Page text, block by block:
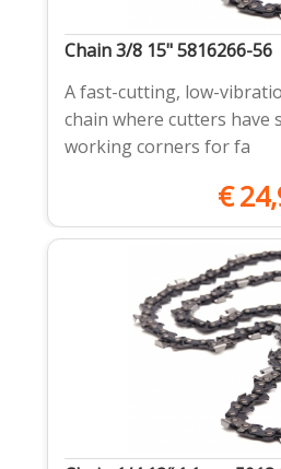
Chain 3/8 15" 5816266-56
A fast-cutting, low-
chain where cutters have
working corners for fa
€